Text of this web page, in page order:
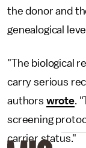
the donor and
genealogical
"The biological
carry serious
authors wrote.
screening
carrier status."